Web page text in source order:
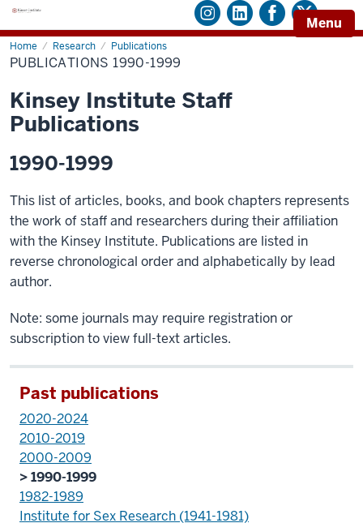
Menu
Home Research Publications
Publications
1990-
1999
PUBLICATIONS 1990-1999
Kinsey Institute Staff
Publications
1990-1999
This list of articles, books, and book chapters represents
the work of staff and researchers during their affiliation
with the Kinsey Institute. Publications are listed in
reverse chronological order and alphabetically by lead
author.
Note: some journals may require registration or
subscription to view full-text articles.
Past publications
2020-2024
2010-2019
2000-2009
> 1990-1999
1982-1989
Institute for Sex Research (1941-1981)